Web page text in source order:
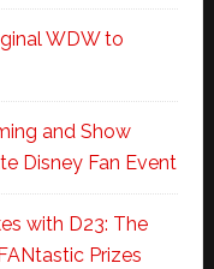
WDW to
and Show
Disney Fan Event
with D23: The
Prizes